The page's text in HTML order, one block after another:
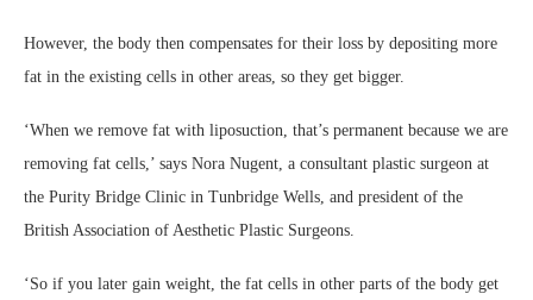
However, the body then compensates for their loss by depositing more
fat in the existing cells in other areas, so they get bigger.
‘When we remove fat with liposuction, that’s permanent because we are
removing fat cells,’ says Nora Nugent, a consultant plastic surgeon at
the Purity Bridge Clinic in Tunbridge Wells, and president of the
British Association of Aesthetic Plastic Surgeons.
‘So if you later gain weight, the fat cells in other parts of the body get